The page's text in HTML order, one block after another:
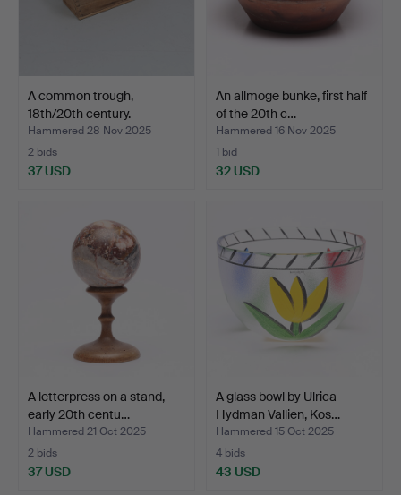
A common trough,
18th/20th century.
Hammered 28 Nov 2025
2 bids
37 USD
An allmoge bunke, first half
of the 20th c…
Hammered 16 Nov 2025
1 bid
32 USD
A letterpress on a stand,
early 20th centu…
Hammered 21 Oct 2025
2 bids
37 USD
A glass bowl by Ulrica
Hydman Vallien, Kos…
Hammered 15 Oct 2025
4 bids
43 USD